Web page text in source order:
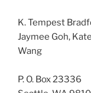
K. Tempest
Jaymee Goh,
Wang
P. O. Box 23336